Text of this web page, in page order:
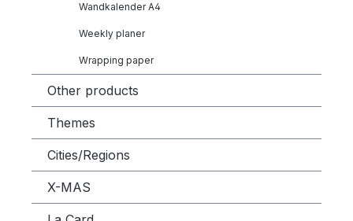
Wandkalender A4
Weekly planer
Wrapping paper
Other products
Themes
Cities/Regions
X-MAS